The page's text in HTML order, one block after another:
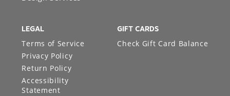
LEGAL
Terms of Service
Privacy Policy
Return Policy
Accessibility
Statement
GIFT CARDS
Check Gift Card Balance